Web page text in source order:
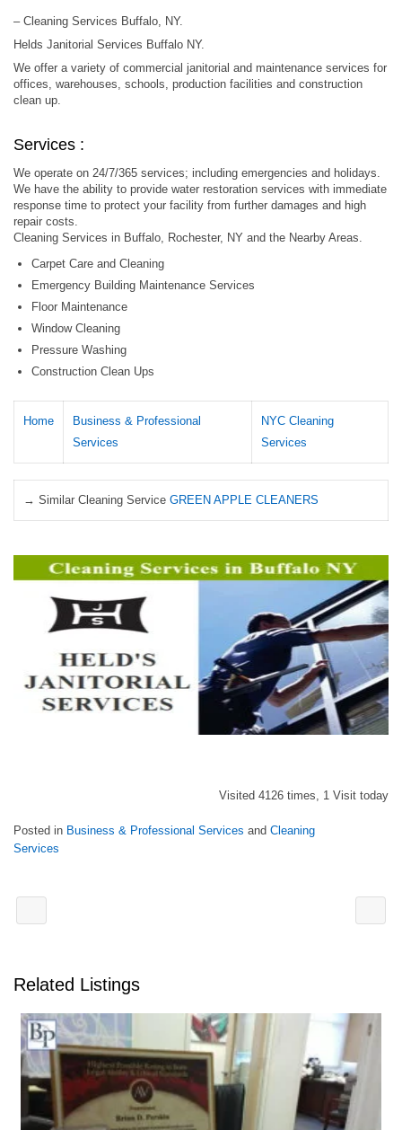
– Cleaning Services Buffalo, NY.
Helds Janitorial Services Buffalo NY.
We offer a variety of commercial janitorial and maintenance services for
offices, warehouses, schools, production facilities and construction
clean up.
Services :
We operate on 24/7/365 services; including emergencies and holidays.
We have the ability to provide water restoration services with immediate
response time to protect your facility from further damages and high
repair costs.
Cleaning Services in Buffalo, Rochester, NY and the Nearby Areas.
Carpet Care and Cleaning
Emergency Building Maintenance Services
Floor Maintenance
Window Cleaning
Pressure Washing
Construction Clean Ups
Home
Business & Professional
Services
NYC Cleaning
Services
→ Similar Cleaning Service GREEN APPLE CLEANERS
Visited 4126 times, 1 Visit today
Posted in Business & Professional Services and Cleaning
Services
Related Listings